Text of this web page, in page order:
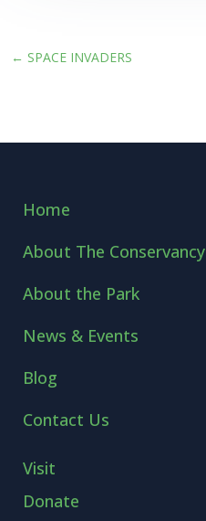
← SPACE INVADERS
Home
About The Conservancy
About the Park
News & Events
Blog
Contact Us
Visit
Donate